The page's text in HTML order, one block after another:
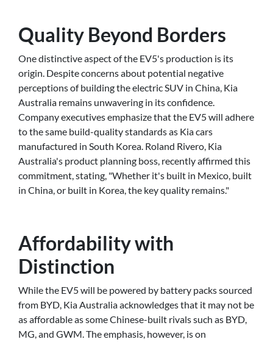
Quality Beyond Borders
One distinctive aspect of the EV5's production is its
origin. Despite concerns about potential negative
perceptions of building the electric SUV in China, Kia
Australia remains unwavering in its confidence.
Company executives emphasize that the EV5 will adhere
to the same build-quality standards as Kia cars
manufactured in South Korea. Roland Rivero, Kia
Australia's product planning boss, recently affirmed this
commitment, stating, "Whether it's built in Mexico, built
in China, or built in Korea, the key quality remains."
Affordability with
Distinction
While the EV5 will be powered by battery packs sourced
from BYD, Kia Australia acknowledges that it may not be
as affordable as some Chinese-built rivals such as BYD,
MG, and GWM. The emphasis, however, is on